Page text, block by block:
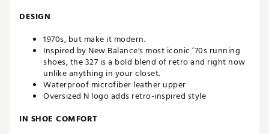
DESIGN
1970s, but make it modern.
Inspired by New Balance's most iconic ‘70s running
shoes, the 327 is a bold blend of retro and right now
unlike anything in your closet.
Waterproof microfiber leather upper
Oversized N logo adds retro-inspired style
IN SHOE COMFORT